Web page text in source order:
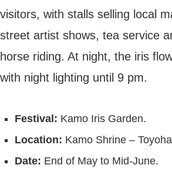
visitors, with stalls selling local
street artist shows, tea service
horse riding. At night, the iris
with night lighting until 9 pm.
Festival: Kamo Iris Garden.
Location: Kamo Shrine –
Date: End of May to Mid-June.